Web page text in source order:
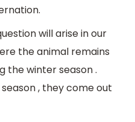
will arise in our
the animal remains
the winter season .
, they come out